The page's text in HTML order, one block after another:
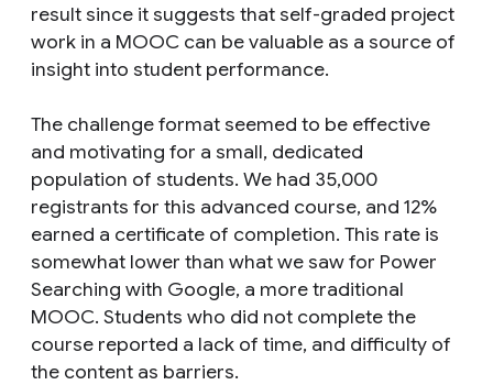
result since it suggests that self-graded project
work in a MOOC can be valuable as a source of
insight into student performance.
The challenge format seemed to be effective
and motivating for a small, dedicated
population of students. We had 35,000
registrants for this advanced course, and 12%
earned a certificate of completion. This rate is
somewhat lower than what we saw for Power
Searching with Google, a more traditional
MOOC. Students who did not complete the
course reported a lack of time, and difficulty of
the content as barriers.